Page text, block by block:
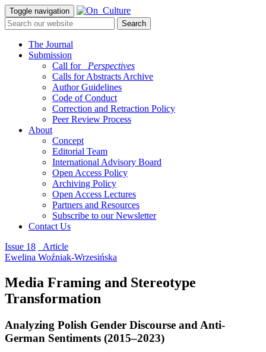
Toggle navigation
The Journal
Submission
Call for
_Perspectives
Calls for Abstracts Archive
Author Guidelines
Code of Conduct
Correction and Retraction Policy
Peer Review Process
About
Concept
Editorial Team
International Advisory Board
Open Access Policy
Archiving Policy
Open Access Lectures
Partners and Resources
Subscribe to our Newsletter
Contact Us
Issue 18
_Article
Ewelina Woźniak-Wrzesińska
Media Framing and Stereotype
Transformation
Analyzing Polish Gender Discourse and Anti-
German Sentiments (2015–2023)